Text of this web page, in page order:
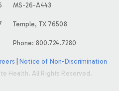
MS-26-A443
Temple, TX 76508
Phone: 800.724.7280
|
Notice of Non-Discrimination
Health. All Rights Reserved.